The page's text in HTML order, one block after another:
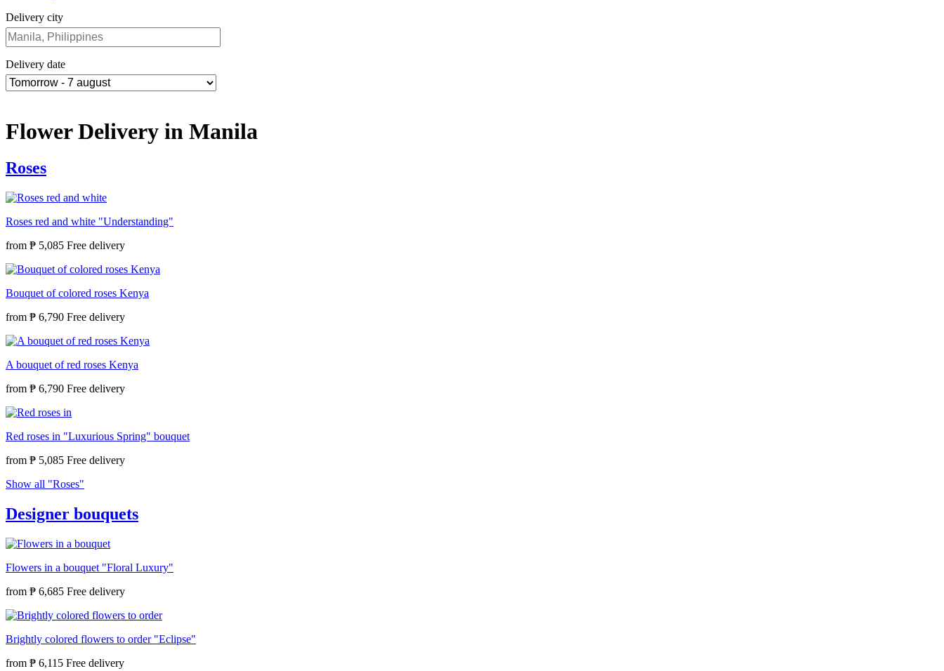
Delivery city
Delivery date
Flower Delivery in Manila
Roses
Roses red and white "Understanding"
from ₱ 5,085
Bouquet of colored roses Kenya
from ₱ 6,790
A bouquet of red roses Kenya
from ₱ 6,790
Red roses in "Luxurious Spring" bouquet
from ₱ 5,085
Show all "Roses"
Designer bouquets
Flowers in a bouquet "Floral Luxury"
from ₱ 6,685
Brightly colored flowers to order "Eclipse"
from ₱ 6,115